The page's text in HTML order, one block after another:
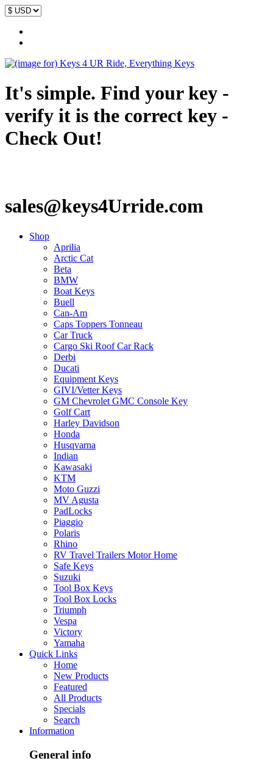
It's simple. Find your key -
verify it is the correct key -
Check Out!
sales@keys4Urride.com
Shop
Aprilia
Arctic Cat
Beta
BMW
Boat Keys
Buell
Can-Am
Caps Toppers Tonneau
Car Truck
Cargo Ski Roof Car Rack
Derbi
Ducati
Equipment Keys
GIVI/Vetter Keys
GM Chevrolet GMC Console Key
Golf Cart
Harley Davidson
Honda
Husqvarna
Indian
Kawasaki
KTM
Moto Guzzi
MV Agusta
PadLocks
Piaggio
Polaris
Rhino
RV Travel Trailers Motor Home
Safe Keys
Suzuki
Tool Box Keys
Tool Box Locks
Triumph
Vespa
Victory
Yamaha
Quick Links
Home
New Products
Featured
All Products
Specials
Search
Information
General info